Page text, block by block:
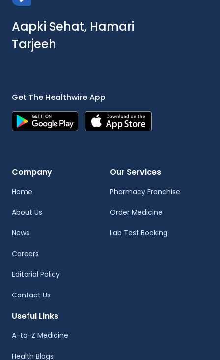
Aapki Sehat, Hamari
Tarjeeh
Get The Healthwire App
Company
Home
About Us
News
Careers
Editorial Policy
Contact Us
Our Services
Pharmacy Franchise
Order Medicine
Lab Test Booking
Useful Links
A-to-Z Medicine
Health Blogs